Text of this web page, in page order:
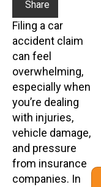
Share
Filing a car
accident claim
can feel
overwhelming,
especially when
you’re dealing
with injuries,
vehicle damage,
and pressure
from insurance
companies. In